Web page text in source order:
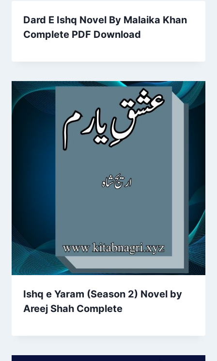
Dard E Ishq Novel By Malaika Khan
Complete PDF Download
Ishq e Yaram (Season 2) Novel by
Areej Shah Complete